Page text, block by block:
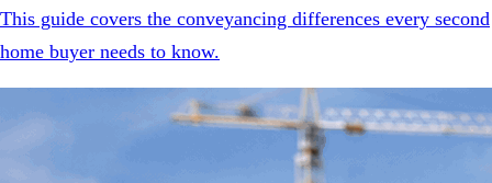
This guide covers the conveyancing differences every second
home buyer needs to know.